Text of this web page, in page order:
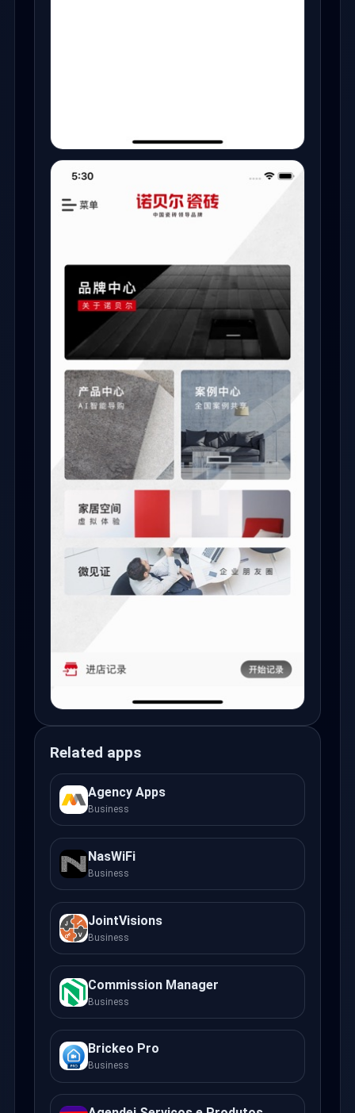
Related apps
Agency Apps
Business
NasWiFi
Business
JointVisions
Business
Commission Manager
Business
Brickeo Pro
Business